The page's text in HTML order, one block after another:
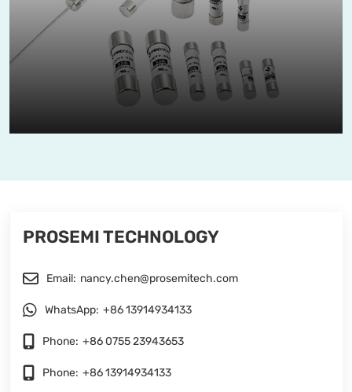
PROSEMI TECHNOLOGY
Email: nancy.chen@prosemitech.com
WhatsApp: +86 13914934133
Phone: +86 0755 23943653
Phone: +86 13914934133